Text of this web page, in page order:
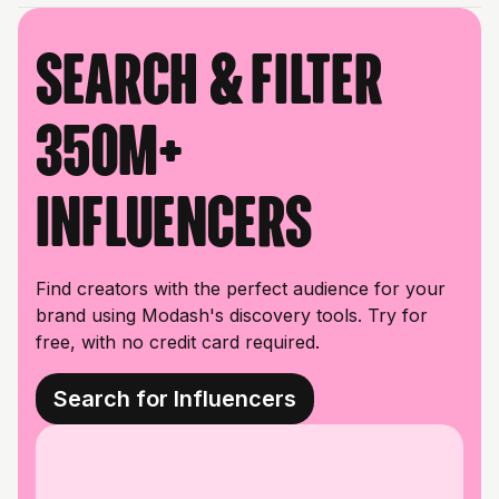
Search & filter
350M+
influencers
Find creators with the perfect audience for your
brand using Modash's discovery tools. Try for
free, with no credit card required.
Search for Influencers